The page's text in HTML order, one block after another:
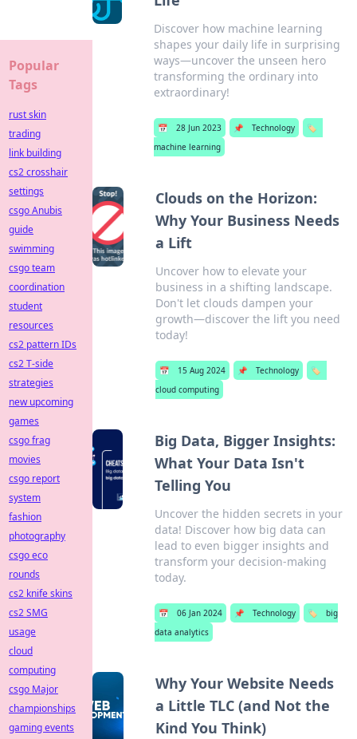
Discover how machine learning
shapes your daily life in surprising
ways—uncover the unseen hero
transforming the ordinary into
extraordinary!
📅 28 Jun 2023 📌 Technology
🏷️
machine learning
Clouds on the Horizon:
Why Your Business Needs
a Lift
Uncover how to elevate your
business in a shifting landscape.
Don't let clouds dampen your
growth—discover the lift you need
today!
📅 15 Aug 2024 📌 Technology
🏷️
cloud computing
Big Data, Bigger Insights:
What Your Data Isn't
Telling You
Uncover the hidden secrets in your
data! Discover how big data can
lead to even bigger insights and
transform your decision-making
today.
📅 06 Jan 2024 📌 Technology 🏷️
big
data analytics
Why Your Website Needs
a Little TLC (and Not the
Kind You Think)
Popular
Tags
rust skin
trading
link building
cs2 crosshair
settings
csgo Anubis
guide
swimming
csgo team
coordination
student
resources
cs2 pattern IDs
cs2 T-side
strategies
new upcoming
games
csgo frag
movies
csgo report
system
fashion
photography
csgo eco
rounds
cs2 knife skins
cs2 SMG
usage
cloud
computing
csgo Major
championships
gaming events